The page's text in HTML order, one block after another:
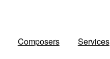
Composers Services